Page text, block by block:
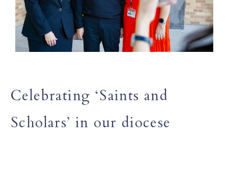
Celebrating ‘Saints and
Scholars’ in our diocese